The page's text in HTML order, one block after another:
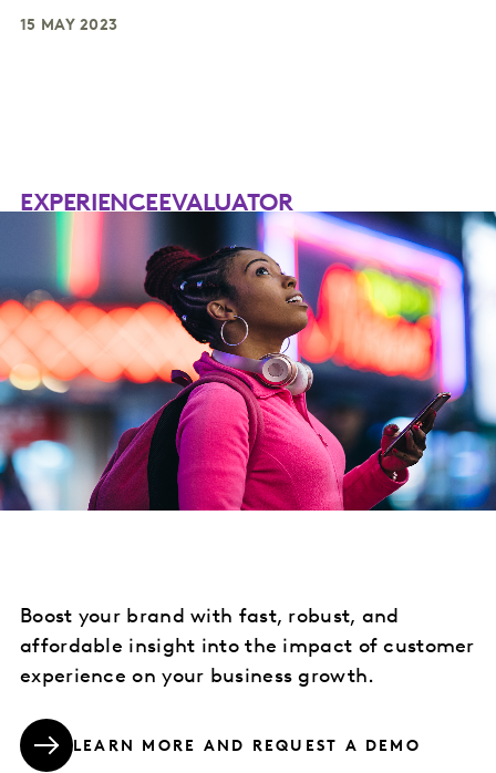
15 MAY 2023
EXPERIENCEEVALUATOR
Boost your brand with fast, robust, and
affordable insight into the impact of customer
experience on your business growth.
LEARN MORE AND REQUEST A DEMO